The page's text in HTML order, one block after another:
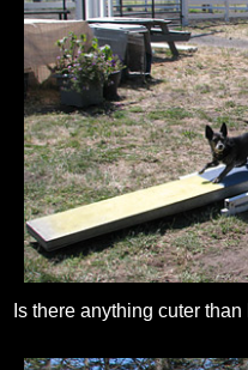
Is there anything cuter